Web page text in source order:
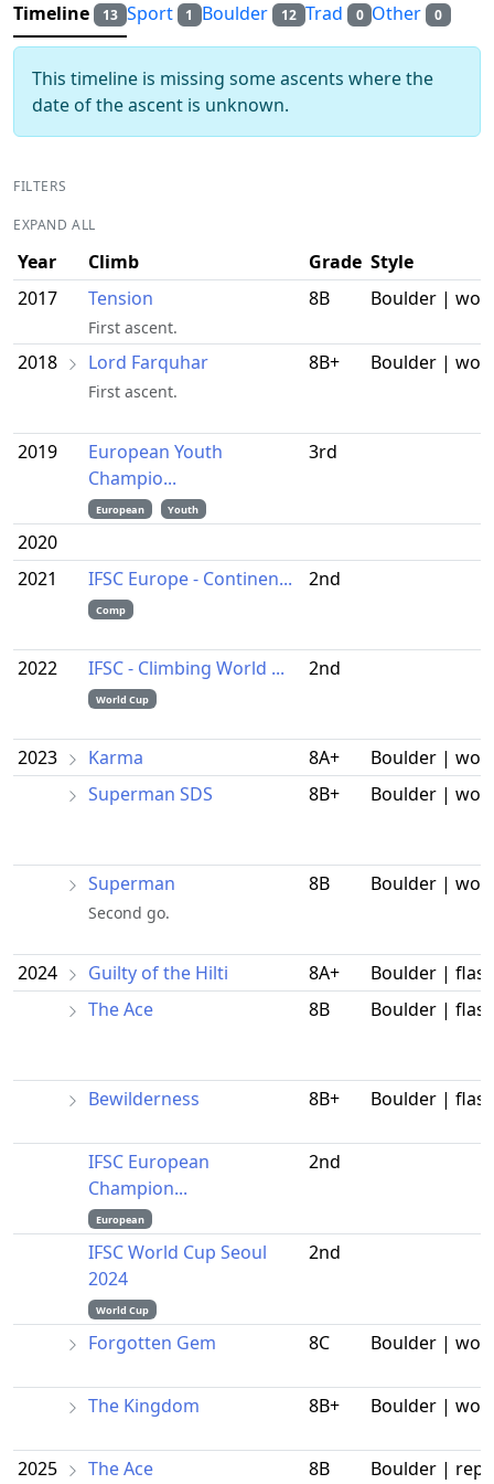
Timeline
13 Sport 1 Boulder 12 Trad 0 Other 0
This timeline is missing some ascents where the
date of the ascent is unknown.
FILTERS
EXPAND ALL
Year Climb Grade Style
2017
Tension
First ascent.
8B Boulder |
2018 Lord Farquhar
First ascent.
8B+ Boulder |
2019
European Youth
Champio...
European Youth
3rd
2020
2021
IFSC Europe - Continen...
Comp
2nd
2022 IFSC - Climbing World ...
World Cup
2nd
2023 Karma 8A+
Boulder |
Superman SDS
8B+ Boulder |
Superman
Second go.
8B Boulder |
2024 Guilty of the Hilti 8A+
Boulder |
The Ace
8B Boulder |
Bewilderness 8B+ Boulder |
IFSC European
Champion...
European
2nd
IFSC World Cup Seoul
2024
World Cup
2nd
Forgotten Gem 8C Boulder |
The Kingdom 8B+ Boulder |
2025 The Ace 8B Boulder |